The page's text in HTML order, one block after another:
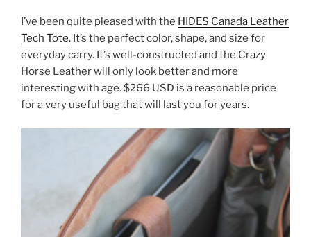
I’ve been quite pleased with the HIDES Canada Leather
Tech Tote. It’s the perfect color, shape, and size for
everyday carry. It’s well-constructed and the Crazy
Horse Leather will only look better and more
interesting with age. $266 USD is a reasonable price
for a very useful bag that will last you for years.